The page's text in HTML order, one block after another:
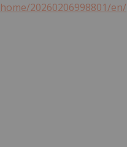
20260206998801/en/